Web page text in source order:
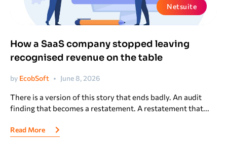
Netsuite
How a SaaS company stopped leaving
recognised revenue on the table
by EcobSoft June 8, 2026
There is a version of this story that ends badly. An audit
finding that becomes a restatement. A restatement that...
Read More